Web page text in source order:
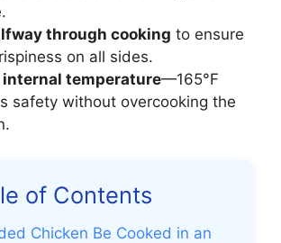
through cooking to ensure
on all sides.
internal temperature—165°F
safety without overcooking the
of Contents
Chicken Be Cooked in an